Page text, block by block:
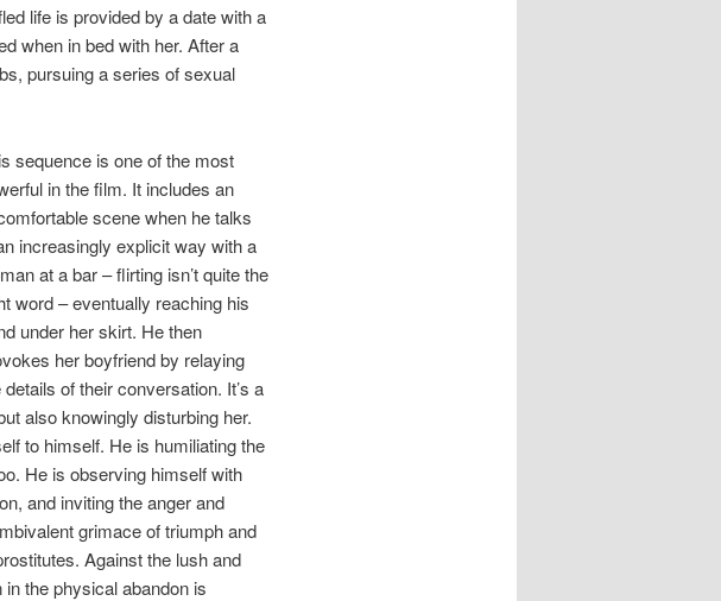
life is provided by a date with a
when in bed with her. After a
pursuing a series of sexual
sequence is one of the most
in the film. It includes an
scene when he talks
increasingly explicit way with a
at a bar – flirting isn’t quite the
word – eventually reaching his
under her skirt. He then
her boyfriend by relaying
details of their conversation. It’s a
also knowingly disturbing her.
to himself. He is humiliating the
He is observing himself with
and inviting the anger and
grimace of triumph and
Against the lush and
the physical abandon is